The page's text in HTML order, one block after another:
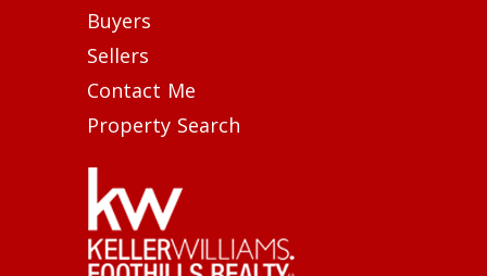
Buyers
Sellers
Contact Me
Property Search